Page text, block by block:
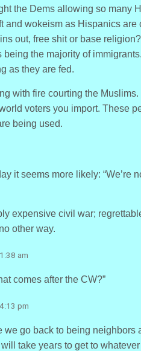
the Dems allowing so many
and wokeism as Hispanics are
out, free shit or base
the majority of
as they are fed.
with fire courting the Muslims.
voters you import. These
being used.
it seems more likely: “We’re
expensive civil war;
other way.
am
comes after the CW?”
pm
go back to being neighbors
take years to get to whatever